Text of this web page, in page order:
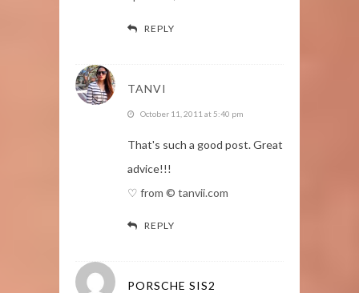
REPLY
TANVI
October 11, 2011 at 5:40 pm
That's such a good post. Great
advice!!!
♡ from © tanvii.com
REPLY
PORSCHE SIS2